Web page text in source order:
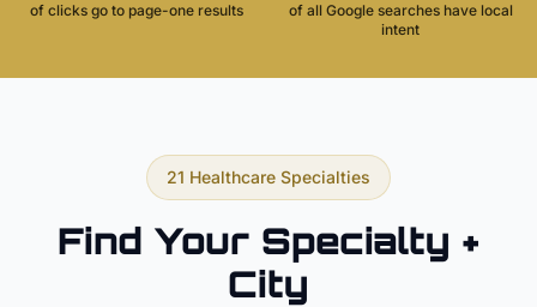
of clicks go to page-one results
of all Google searches have local
intent
21 Healthcare Specialties
Find Your Specialty +
City